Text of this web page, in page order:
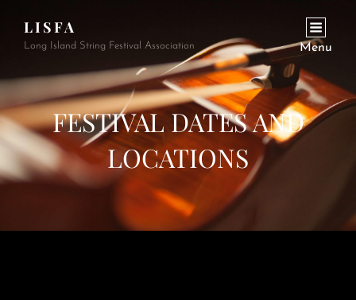
LISFA
Long Island String Festival Association Menu
FESTIVAL DATES AND
LOCATIONS